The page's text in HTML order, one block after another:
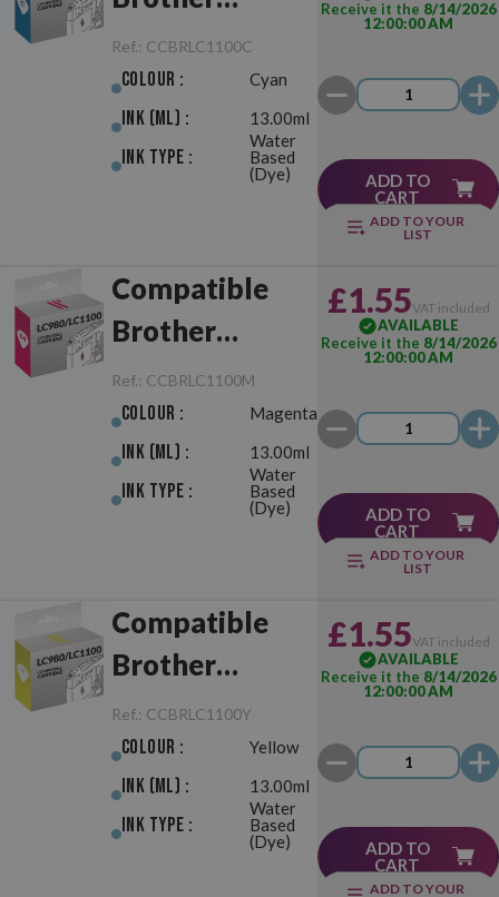
LC980/LC1100
Cyan
Ref.: CCBRLC1100C
Colour : Cyan
Ink (ml) : 13.00ml
Ink Type :
Water
Based
(Dye)
Receive it the 8/14/2026
12:00:00 AM
ADD TO
CART
ADD TO YOUR
LIST
Compatible
Brother
LC980/LC1100
Magenta
Ref.: CCBRLC1100M
Colour : Magenta
Ink (ml) : 13.00ml
Ink Type :
Water
Based
(Dye)
£1.55VAT included
AVAILABLE
Receive it the 8/14/2026
12:00:00 AM
ADD TO
CART
ADD TO YOUR
LIST
Compatible
Brother
LC980/LC1100
Yellow
Ref.: CCBRLC1100Y
Colour : Yellow
Ink (ml) : 13.00ml
Ink Type :
Water
Based
(Dye)
£1.55VAT included
AVAILABLE
Receive it the 8/14/2026
12:00:00 AM
ADD TO
CART
ADD TO YOUR